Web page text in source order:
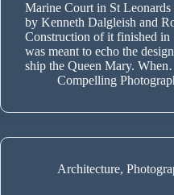
Marine Court in St Leonards
by Kenneth Dalgleish and
Construction of it finished
was meant to echo the
ship the Queen Mary.
Compelling
Architecture,